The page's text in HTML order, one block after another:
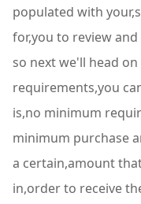
populated with
for,you to review
so next we'll head
requirements,you
is,no minimum
minimum purchase
a certain,amount
in,order to receive